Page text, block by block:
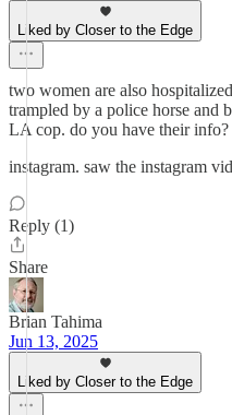
Liked by Closer to the Edge
two women are also
trampled by a police horse and
LA cop. do you have their
instagram. saw the instagram
Reply (1)
Share
Brian Tahima
Jun 13, 2025
Liked by Closer to the Edge